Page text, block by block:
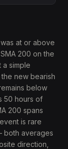
at or above
200 on the
a simple
new bearish
below
50 hours of
200 spans
is rare
both averages
direction,